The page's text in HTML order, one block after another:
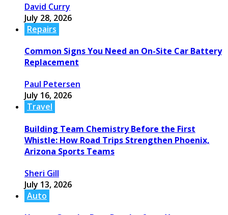
David Curry
July 28, 2026
Repairs
Common Signs You Need an On-Site Car Battery
Replacement
Paul Petersen
July 16, 2026
Travel
Building Team Chemistry Before the First
Whistle: How Road Trips Strengthen Phoenix,
Arizona Sports Teams
Sheri Gill
July 13, 2026
Auto